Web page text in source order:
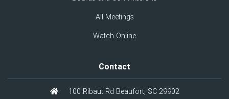
All Meetings
Watch Online
Contact
100 Ribaut Rd Beaufort, SC 29902